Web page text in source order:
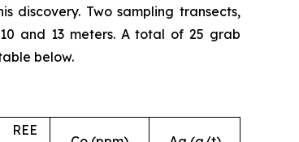
discovery. Two sampling transects,
and 13 meters. A total of 25 grab
below.
REE